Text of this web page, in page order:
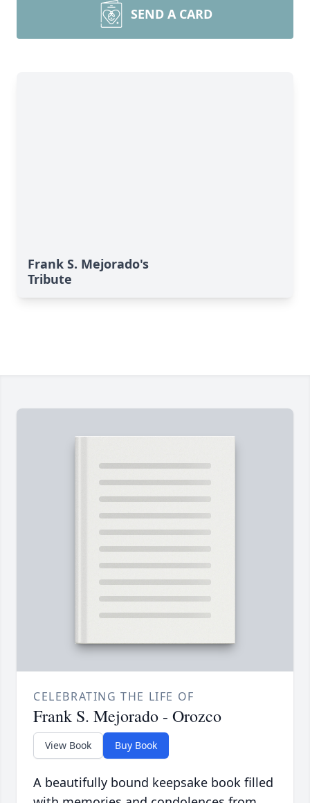
SEND A CARD
Frank S. Mejorado's
Tribute
CELEBRATING THE LIFE OF
Frank S. Mejorado - Orozco
View Book Buy Book
A beautifully bound keepsake book filled